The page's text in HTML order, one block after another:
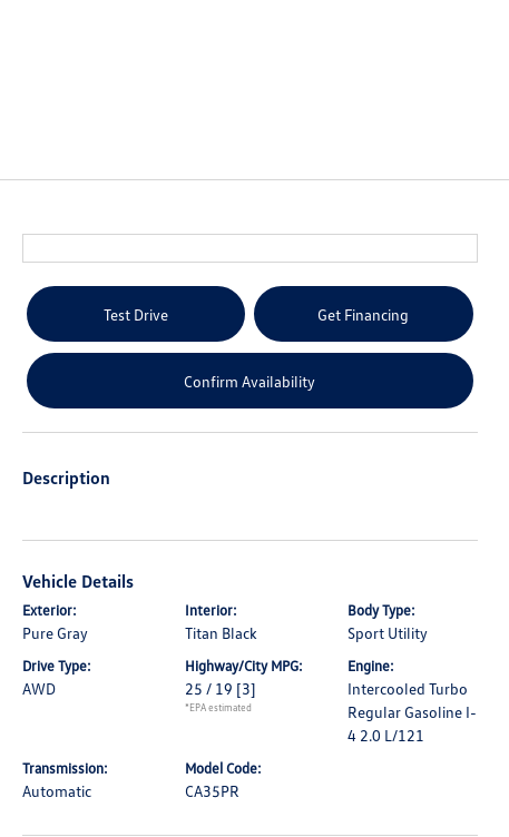
Test Drive Get Financing
Confirm Availability
Description
Vehicle Details
Exterior:
Pure Gray
Interior:
Titan Black
Body Type:
Sport Utility
Drive Type:
AWD
Highway/City MPG:
25 / 19 [3]
*EPA estimated
Engine:
Intercooled Turbo
Regular Gasoline I-
4 2.0 L/121
Transmission:
Automatic
Model Code:
CA35PR